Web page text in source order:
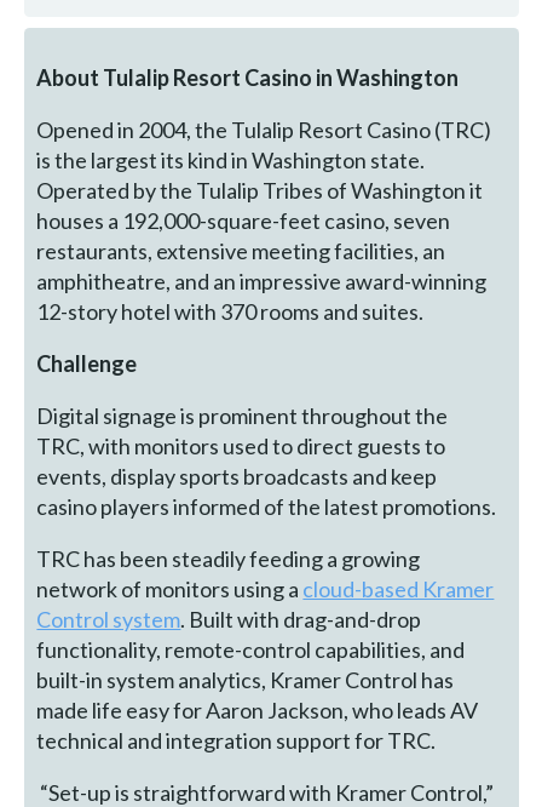
About Tulalip Resort Casino in Washington
Opened in 2004, the Tulalip Resort Casino (TRC)
is the largest its kind in Washington state.
Operated by the Tulalip Tribes of Washington it
houses a 192,000-square-feet casino, seven
restaurants, extensive meeting facilities, an
amphitheatre, and an impressive award-winning
12-story hotel with 370 rooms and suites.
Challenge
Digital signage is prominent throughout the
TRC, with monitors used to direct guests to
events, display sports broadcasts and keep
casino players informed of the latest promotions.
TRC has been steadily feeding a growing
network of monitors using a cloud-based Kramer
Control system. Built with drag-and-drop
functionality, remote-control capabilities, and
built-in system analytics, Kramer Control has
made life easy for Aaron Jackson, who leads AV
technical and integration support for TRC.
“Set-up is straightforward with Kramer Control,”